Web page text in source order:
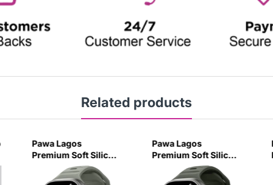
Related products
Pawa Lagos
Premium Soft Silicon
Strap 45/49MM -
Coastal Green
Pawa Lagos
Premium Soft Silicon
Strap 45/49MM -
Ash Green